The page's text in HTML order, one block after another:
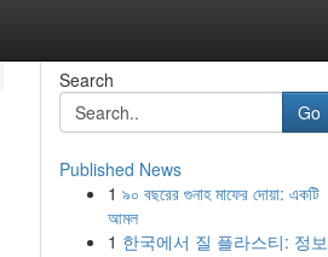
Search
Go
Published News
1 ৯০ বছরের গুনাহ মাফের দোয়া: একটি
আমল
1 한국에서 질 플라스티: 정보